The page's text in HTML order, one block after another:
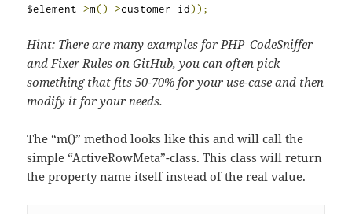
$element->m()->customer_id));
Hint: There are many examples for PHP_CodeSniffer
and Fixer Rules on GitHub, you can often pick
something that fits 50-70% for your use-case and then
modify it for your needs.
The “m()” method looks like this and will call the
simple “ActiveRowMeta”-class. This class will return
the property name itself instead of the real value.